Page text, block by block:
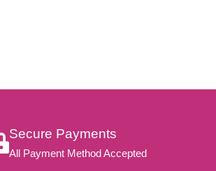
Secure Payments
All Payment Method Accepted